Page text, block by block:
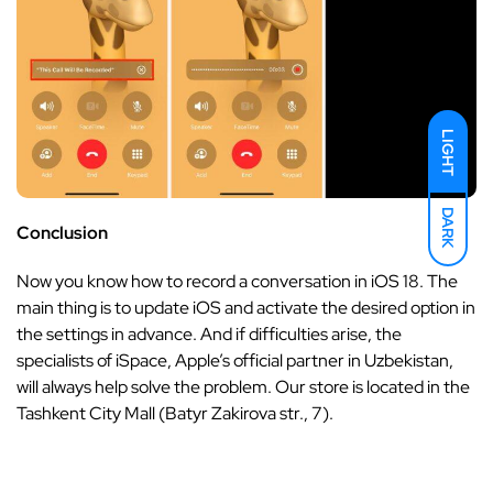
LIGHT
DARK
Conclusion
Now you know how to record a conversation in iOS 18. The
main thing is to update iOS and activate the desired option in
the settings in advance. And if difficulties arise, the
specialists of iSpace, Apple’s official partner in Uzbekistan,
will always help solve the problem. Our store is located in the
Tashkent City Mall (Batyr Zakirova str., 7).